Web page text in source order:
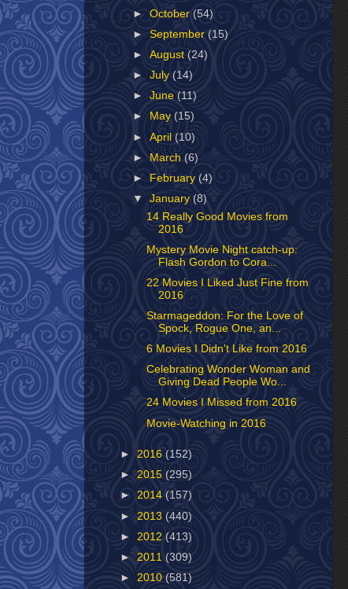
►October (54)
►September(15)
►August(24)
►July (14)
►June (11)
►
May (15)
►April (10)
► March (6)
►
February (4)
▼January (8)
14 Really Good Movies from
2016
Mystery Movie Night catch-up:
Flash Gordon to Cora...
22 Movies I Liked Just Fine from
2016
Starmageddon: For the Love of
Spock, Rogue One, an...
6 Movies I Didn't Like from 2016
Celebrating Wonder Woman and
Giving Dead People Wo...
24 Movies I Missed from 2016
Movie-Watching in 2016
► 2016 (152)
► 2015 (295)
► 2014 (157)
► 2013 (440)
► 2012 (413)
► 2011 (309)
► 2010 (581)